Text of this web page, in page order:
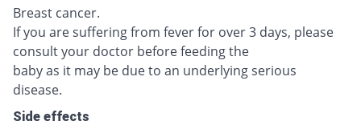
Breast cancer.
If you are suffering from fever for over 3 days, please
consult your doctor before feeding the
baby as it may be due to an underlying serious
disease.
Side effects